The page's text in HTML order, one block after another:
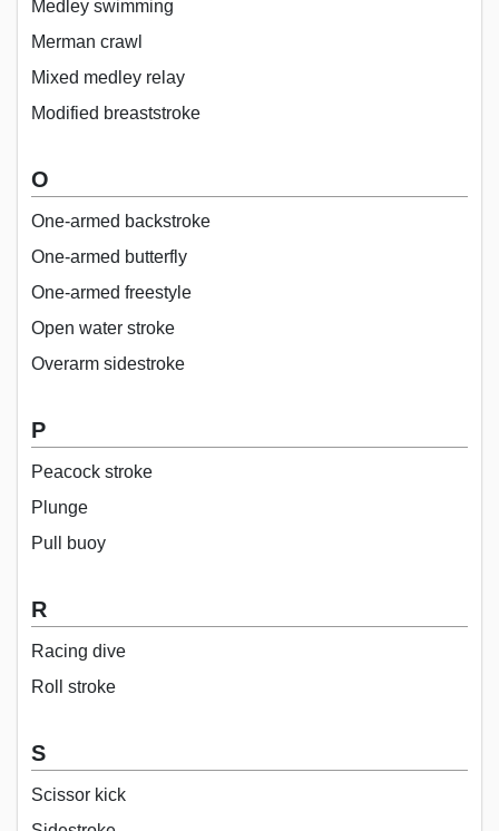
Medley swimming
Merman crawl
Mixed medley relay
Modified breaststroke
O
One-armed backstroke
One-armed butterfly
One-armed freestyle
Open water stroke
Overarm sidestroke
P
Peacock stroke
Plunge
Pull buoy
R
Racing dive
Roll stroke
S
Scissor kick